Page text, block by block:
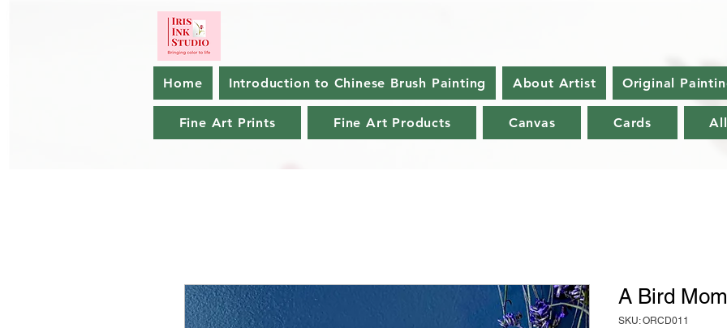
Home Introduction to Chinese Brush Painting About Artist Original
Fine Art Prints Fine Art Products Canvas Cards
A Bird
SKU: ORCD011